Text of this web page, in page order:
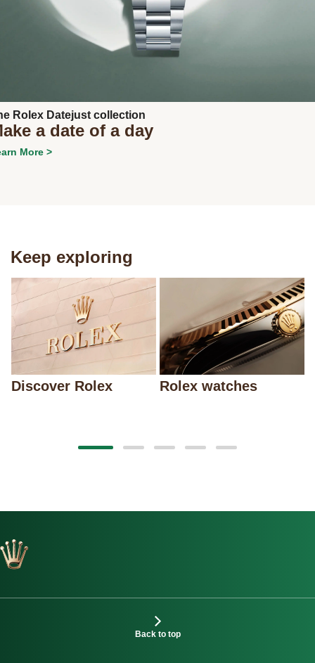
Rolex Datejust collection
a date of a day
More >
Keep exploring
Discover Rolex Rolex watches
Back to top